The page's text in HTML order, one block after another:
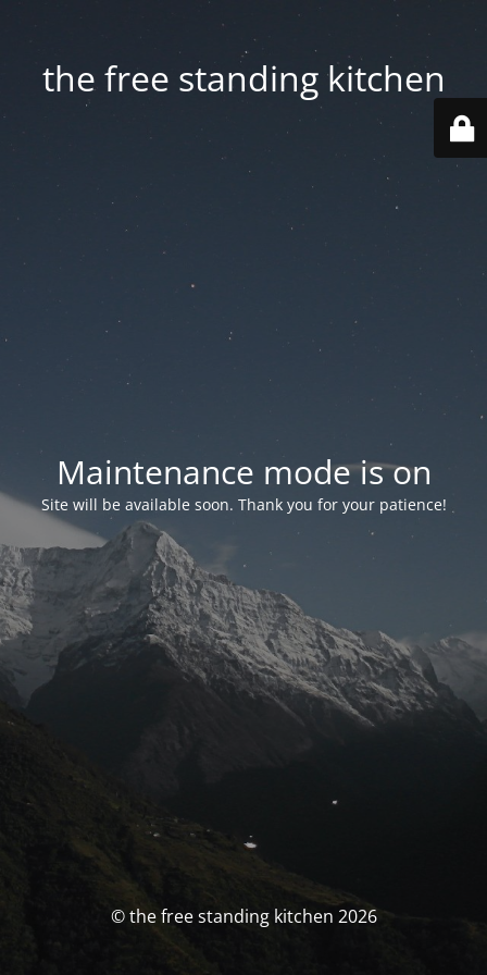
the free standing kitchen
Maintenance mode is on
Site will be available soon. Thank you for your patience!
© the free standing kitchen 2026